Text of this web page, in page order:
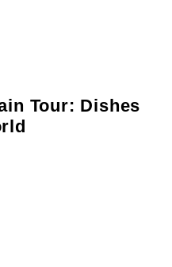
Tour: Dishes